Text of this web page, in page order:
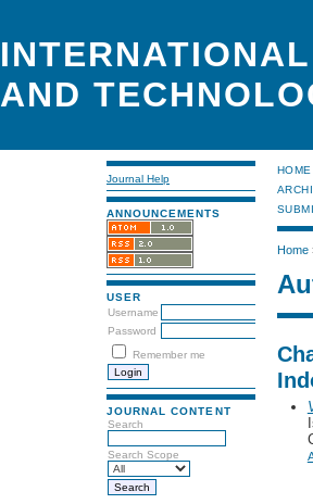
AND
Journal Help
ANNOUNCEMENTS
USER
Username
Password
Remember me
JOURNAL CONTENT
Search
Search Scope
HOME
Home